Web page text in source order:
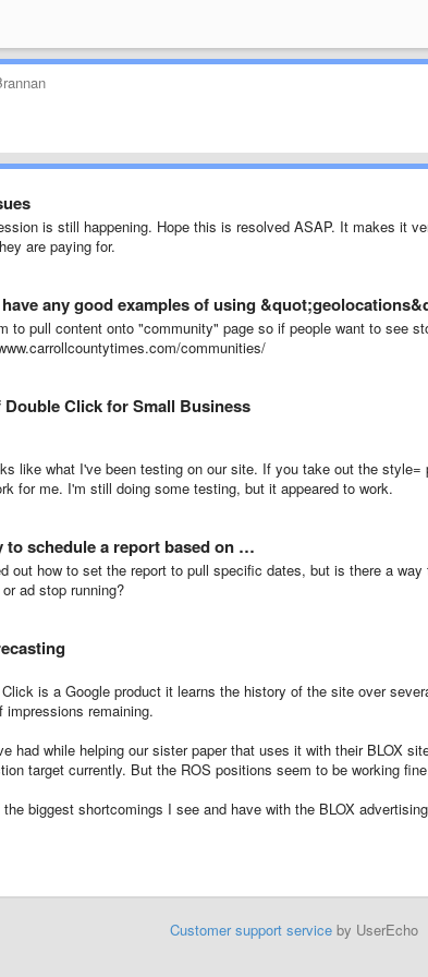
is still happening. Hope this is resolved ASAP. It makes it
are paying for.
have any good examples of using
to pull content onto "community" page so if people want to see
communities/
Click for Small Business
like what I've been testing on our site. If you take out the
for me. I'm still doing some testing, but it appeared to work.
to schedule a report based on …
out how to set the report to pull specific dates, but is there a
ad stop running?
is a Google product it learns the history of the site over
impressions remaining.
had while helping our sister paper that uses it with their BLOX
target currently. But the ROS positions seem to be working
biggest shortcomings I see and have with the BLOX
Customer support serviceby UserEcho